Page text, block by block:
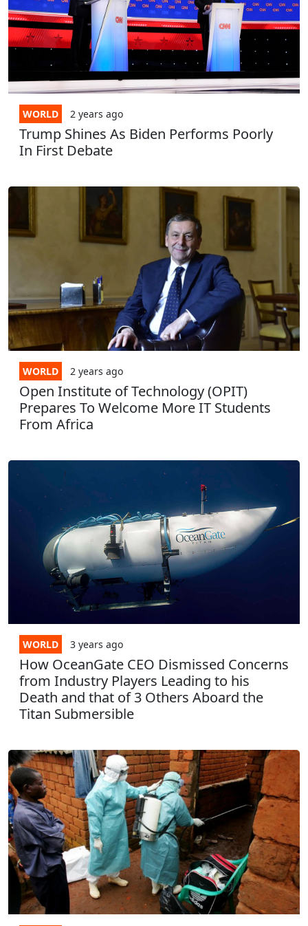
WORLD 2 years ago
Trump Shines As Biden Performs Poorly
In First Debate
WORLD 2 years ago
Open Institute of Technology (OPIT)
Prepares To Welcome More IT Students
From Africa
WORLD 3 years ago
How OceanGate CEO Dismissed Concerns
from Industry Players Leading to his
Death and that of 3 Others Aboard the
Titan Submersible